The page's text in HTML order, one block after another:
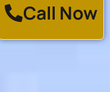
Call Now